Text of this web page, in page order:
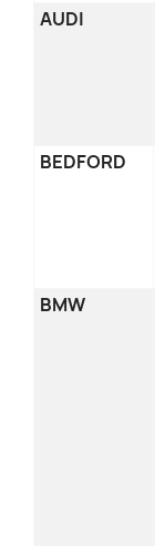
AUDI
BEDFORD
BMW